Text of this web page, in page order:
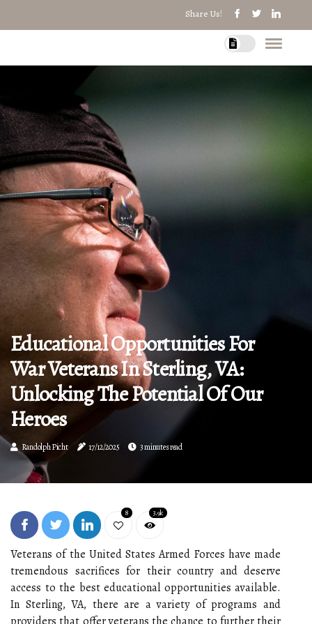
Share Us!
Educational Opportunities For
War Veterans In Sterling, VA:
Unlocking The Potential Of Our
Heroes
Randolph Picht 17/12/2025 3 minutes read
8 3.9k
Veterans of the United States Armed Forces have made
tremendous sacrifices for their country and deserve
access to the best educational opportunities available.
In Sterling, VA, there are a variety of programs and